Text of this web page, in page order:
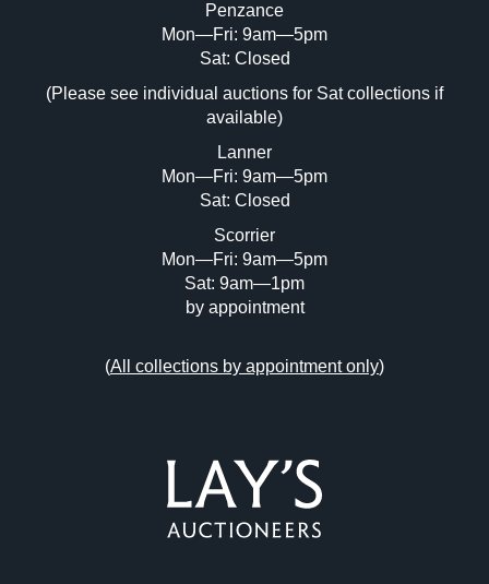
Penzance
Mon—Fri: 9am—5pm
Sat: Closed
(Please see individual auctions for Sat collections if
available)
Lanner
Mon—Fri: 9am—5pm
Sat: Closed
Scorrier
Mon—Fri: 9am—5pm
Sat: 9am—1pm
by appointment
(All collections by appointment only)